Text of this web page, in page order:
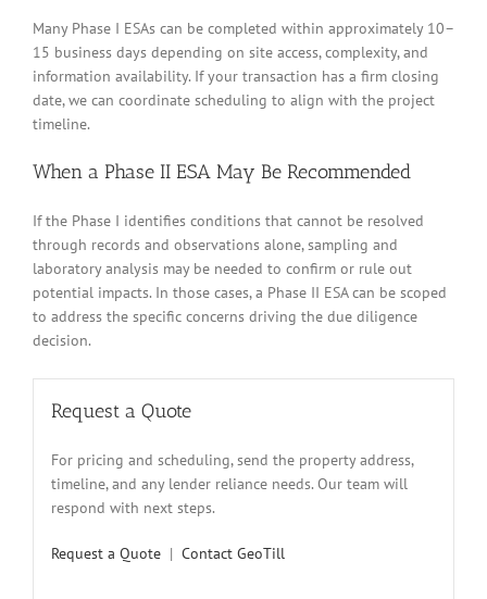
Many Phase I ESAs can be completed within approximately 10–
15 business days depending on site access, complexity, and
information availability. If your transaction has a firm closing
date, we can coordinate scheduling to align with the project
timeline.
When a Phase II ESA May Be Recommended
If the Phase I identifies conditions that cannot be resolved
through records and observations alone, sampling and
laboratory analysis may be needed to confirm or rule out
potential impacts. In those cases, a Phase II ESA can be scoped
to address the specific concerns driving the due diligence
decision.
Request a Quote
For pricing and scheduling, send the property address,
timeline, and any lender reliance needs. Our team will
respond with next steps.
Request a Quote | Contact GeoTill